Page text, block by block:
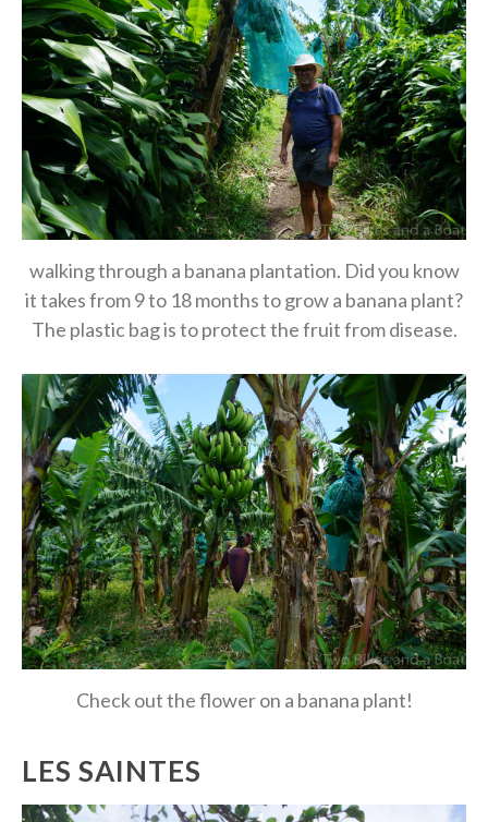
walking through a banana plantation. Did you know
it takes from 9 to 18 months to grow a banana plant?
The plastic bag is to protect the fruit from disease.
Check out the flower on a banana plant!
LES SAINTES